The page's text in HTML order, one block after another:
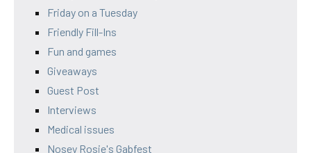
Friday on a Tuesday
Friendly Fill-Ins
Fun and games
Giveaways
Guest Post
Interviews
Medical issues
Nosey Rosie's Gabfest